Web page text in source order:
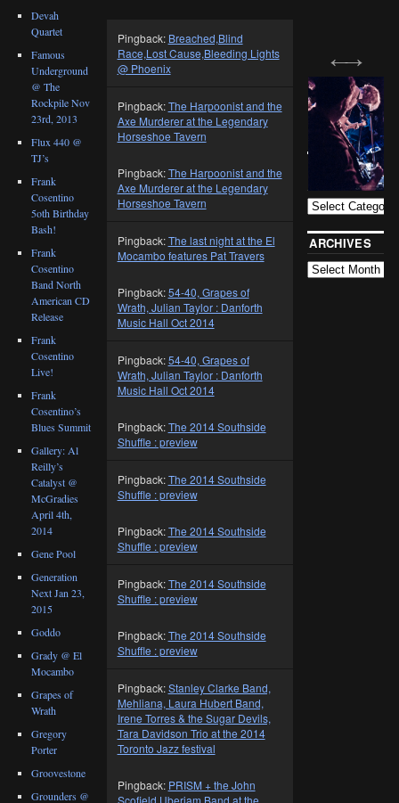
Pingback: Breached,Blind
Race,Lost Cause,Bleeding Lights
@ Phoenix
Pingback:The Harpoonist and the
Axe Murderer at the Legendary
Horseshoe Tavern
Pingback:The Harpoonist and the
Axe Murderer at the Legendary
Horseshoe Tavern
Pingback:The last night at the El
Mocambo features Pat Travers
Pingback:54-40, Grapes of
Wrath, Julian Taylor : Danforth
Music Hall Oct 2014
Pingback:54-40, Grapes of
Wrath, Julian Taylor : Danforth
Music Hall Oct 2014
Pingback:The 2014 Southside
Shuffle : preview
Pingback:The 2014 Southside
Shuffle : preview
Pingback:The 2014 Southside
Shuffle : preview
Pingback:The 2014 Southside
Shuffle : preview
Pingback:The 2014 Southside
Shuffle : preview
Pingback:Stanley Clarke Band,
Mehliana, Laura Hubert Band,
Irene Torres & the Sugar Devils,
Tara Davidson Trio at the 2014
Toronto Jazz festival
Pingback: PRISM + the John
Devah
Quartet
Famous
Underground
@ The
Rockpile Nov
23rd, 2013
Flux 440 @
TJ’s
Frank
Cosentino
5oth Birthday
Bash!
Frank
Cosentino
Band North
American CD
Release
Frank
Cosentino
Live!
Frank
Cosentino’s
Blues Summit
Gallery: Al
Reilly’s
Catalyst @
McGradies
April 4th,
2014
Gene Pool
Generation
Next Jan 23,
2015
Goddo
Grady @ El
Mocambo
Grapes of
Wrath
Gregory
Porter
Groovestone
Grounders @
CATEGORIES
ARCHIVES